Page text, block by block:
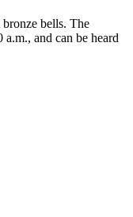
bells. The
and can be heard